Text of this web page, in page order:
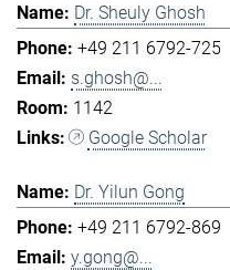
Dr. Sheuly Ghosh
+49 211 6792-725
s.ghosh@...
1142
Google Scholar
Dr. Yilun Gong
+49 211 6792-869
y.gong@...